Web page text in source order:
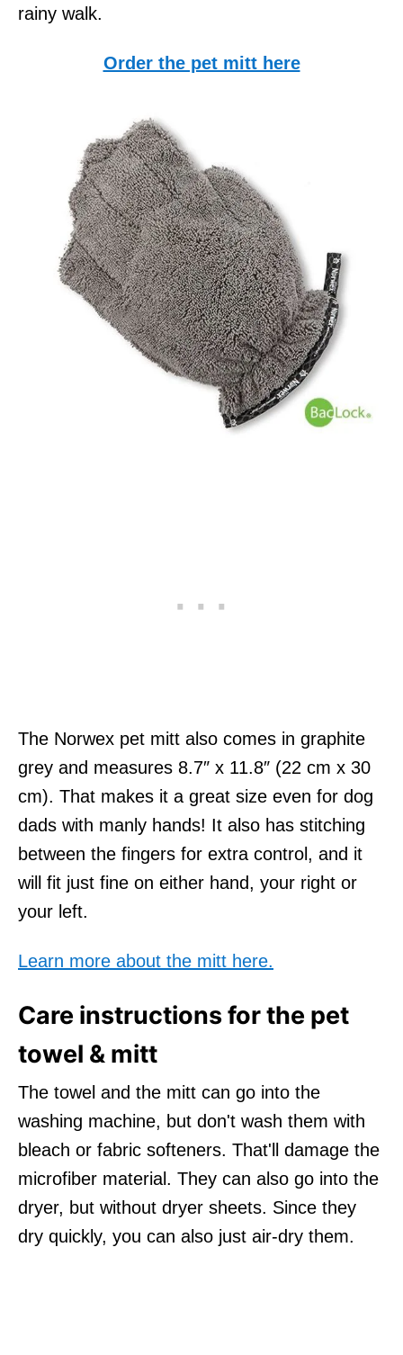
rainy walk.
Order the pet mitt here
The Norwex pet mitt also comes in graphite
grey and measures 8.7″ x 11.8″ (22 cm x 30
cm). That makes it a great size even for dog
dads with manly hands! It also has stitching
between the fingers for extra control, and it
will fit just fine on either hand, your right or
your left.
Learn more about the mitt here.
Care instructions for the pet
towel & mitt
The towel and the mitt can go into the
washing machine, but don't wash them with
bleach or fabric softeners. That'll damage the
microfiber material. They can also go into the
dryer, but without dryer sheets. Since they
dry quickly, you can also just air-dry them.